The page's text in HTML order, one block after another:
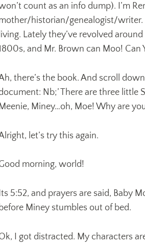
count as an info dump). I’m
historian/genealogist/writer.
living. Lately they’ve revolved
and Mr. Brown can Moo! Can
there’s the book. And scroll
Nb;’ There are three little
Meenie, Miney…oh, Moe! Why are
let’s try this again.
morning, world!
5:52, and prayers are said, Baby
Miney stumbles out of bed.
I got distracted. My characters